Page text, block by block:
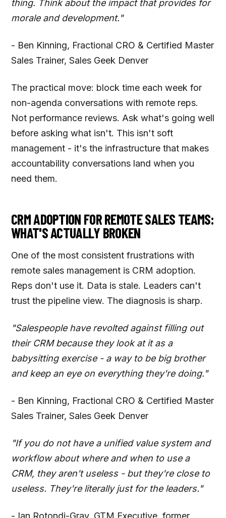
thing. Think about the impact that provides for
morale and development."
- Ben Kinning, Fractional CRO & Certified Master
Sales Trainer, Sales Geek Denver
The practical move: block time each week for
non-agenda conversations with remote reps.
Not performance reviews. Ask what's going well
before asking what isn't. This isn't soft
management - it's the infrastructure that makes
accountability conversations land when you
need them.
CRM ADOPTION FOR REMOTE SALES TEAMS:
WHAT'S ACTUALLY BROKEN
One of the most consistent frustrations with
remote sales management is CRM adoption.
Reps don't use it. Data is stale. Leaders can't
trust the pipeline view. The diagnosis is sharp.
"Salespeople have revolted against filling out
their CRM because they look at it as a
babysitting exercise - a way to be big brother
and keep an eye on everything they're doing."
- Ben Kinning, Fractional CRO & Certified Master
Sales Trainer, Sales Geek Denver
"If you do not have a unified value system and
workflow about where and when to use a
CRM, they aren't useless - but they're close to
useless. They're literally just for the leaders."
- Ian Rotondi-Gray, GTM Executive, former